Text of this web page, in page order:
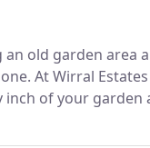
old garden
At Wirral
inch of your